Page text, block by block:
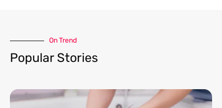
On Trend​
Popular Stories